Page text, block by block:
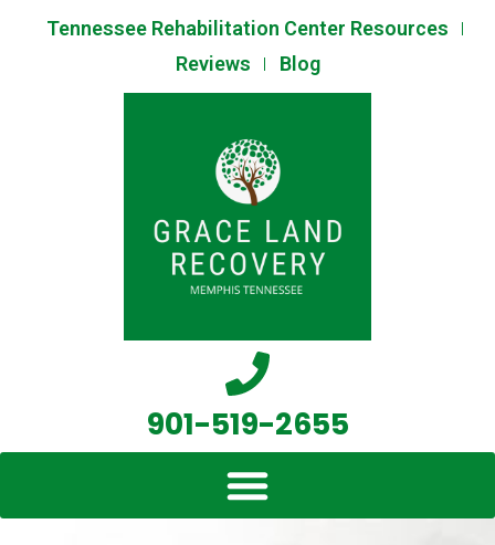
Tennessee Rehabilitation Center Resources
Reviews
Blog
901-519-2655